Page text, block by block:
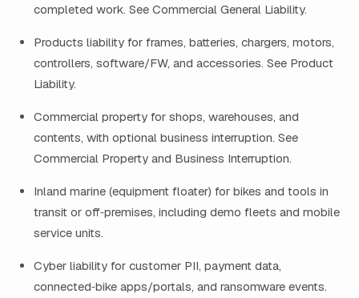
completed work. See Commercial General Liability.
Products liability for frames, batteries, chargers, motors,
controllers, software/FW, and accessories. See Product
Liability.
Commercial property for shops, warehouses, and
contents, with optional business interruption. See
Commercial Property and Business Interruption.
Inland marine (equipment floater) for bikes and tools in
transit or off‑premises, including demo fleets and mobile
service units.
Cyber liability for customer PII, payment data,
connected‑bike apps/portals, and ransomware events.